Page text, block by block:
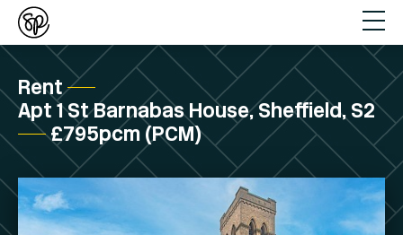
Rent
Apt 1 St Barnabas House, Sheffield, S2
£795pcm (PCM)